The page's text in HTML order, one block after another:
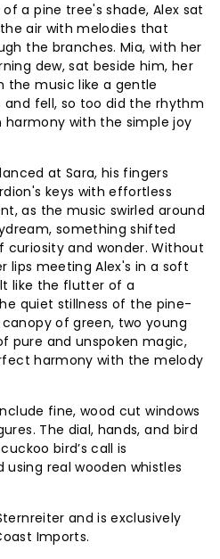
a pine tree's shade, Alex sat
air with melodies that
the branches. Mia, with her
dew, sat beside him, her
the music like a gentle
and fell, so too did the rhythm
with the simple joy
at Sara, his fingers
keys with effortless
as the music swirled around
something shifted
curiosity and wonder. Without
lips meeting Alex's in a soft
like the flutter of a
quiet stillness of the pine-
of green, two young
pure and unspoken magic,
harmony with the melody
fine, wood cut windows
The dial, hands, and bird
bird’s call is
real wooden whistles
and is exclusively
Imports.